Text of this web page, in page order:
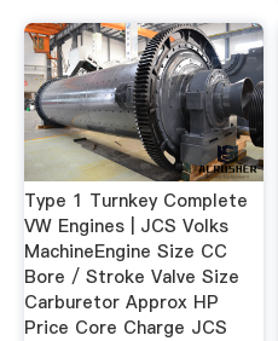
Type 1 Turnkey Complete
VW Engines | JCS Volks
MachineEngine Size CC
Bore / Stroke Valve Size
Carburetor Approx HP
Price Core Charge JCS